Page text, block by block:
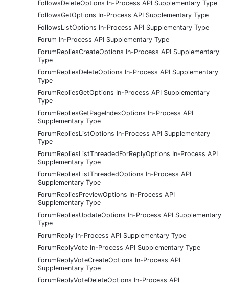
FollowsDeleteOptions In-Process API Supplementary Type
FollowsGetOptions In-Process API Supplementary Type
FollowsListOptions In-Process API Supplementary Type
Forum In-Process API Supplementary Type
ForumRepliesCreateOptions In-Process API Supplementary
Type
ForumRepliesDeleteOptions In-Process API Supplementary
Type
ForumRepliesGetOptions In-Process API Supplementary
Type
ForumRepliesGetPageIndexOptions In-Process API
Supplementary Type
ForumRepliesListOptions In-Process API Supplementary
Type
ForumRepliesListThreadedForReplyOptions In-Process API
Supplementary Type
ForumRepliesListThreadedOptions In-Process API
Supplementary Type
ForumRepliesPreviewOptions In-Process API
Supplementary Type
ForumRepliesUpdateOptions In-Process API Supplementary
Type
ForumReply In-Process API Supplementary Type
ForumReplyVote In-Process API Supplementary Type
ForumReplyVoteCreateOptions In-Process API
Supplementary Type
ForumReplyVoteDeleteOptions In-Process API